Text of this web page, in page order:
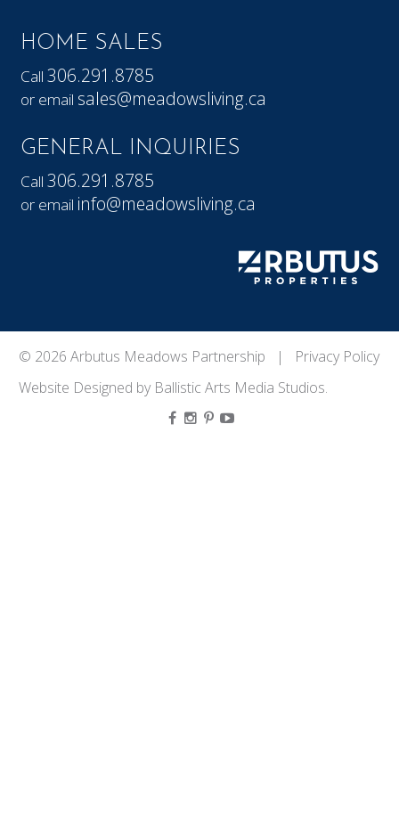
HOME SALES
Call306.291.8785
or email sales@meadowsliving.ca
GENERAL INQUIRIES
Call306.291.8785
or email info@meadowsliving.ca
© 2026 Arbutus Meadows Partnership | Privacy Policy
Website Designed by Ballistic Arts Media Studios.